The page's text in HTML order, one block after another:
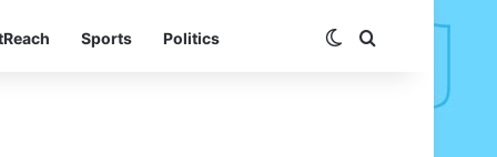
Sports Politics Switch skin